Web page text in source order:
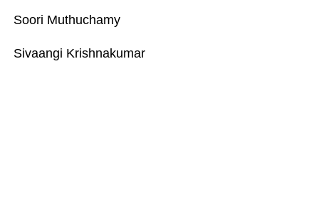
Soori Muthuchamy
Sivaangi Krishnakumar